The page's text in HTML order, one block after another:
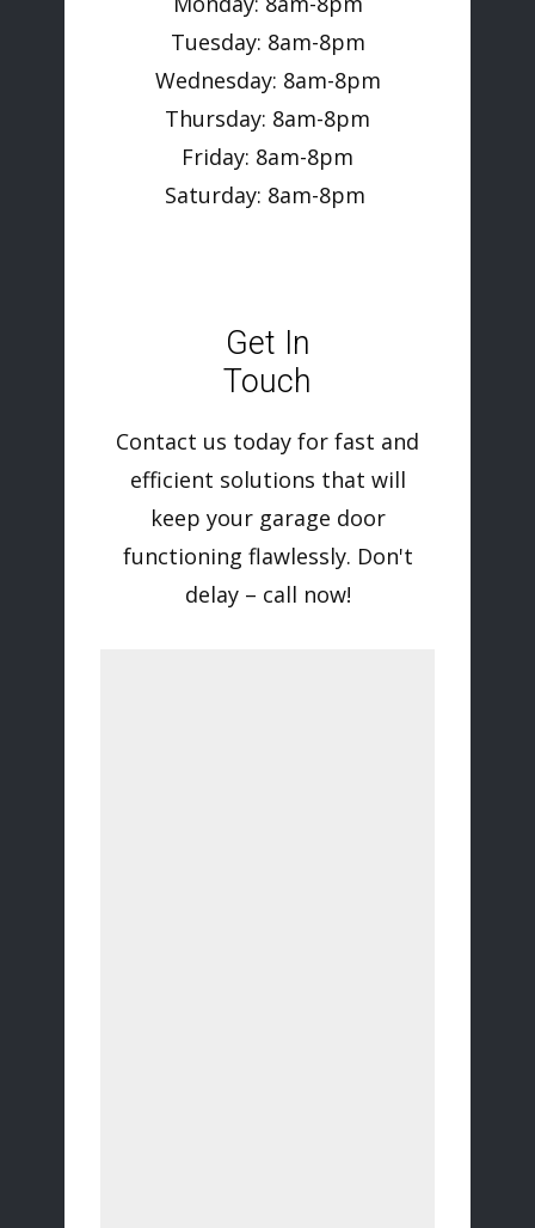
Tuesday: 8am-8pm
Wednesday: 8am-8pm
Thursday: 8am-8pm
Friday: 8am-8pm
Saturday: 8am-8pm
Get In
Touch
Contact us today for fast and
efficient solutions that will
keep your garage door
functioning flawlessly. Don't
delay – call now!